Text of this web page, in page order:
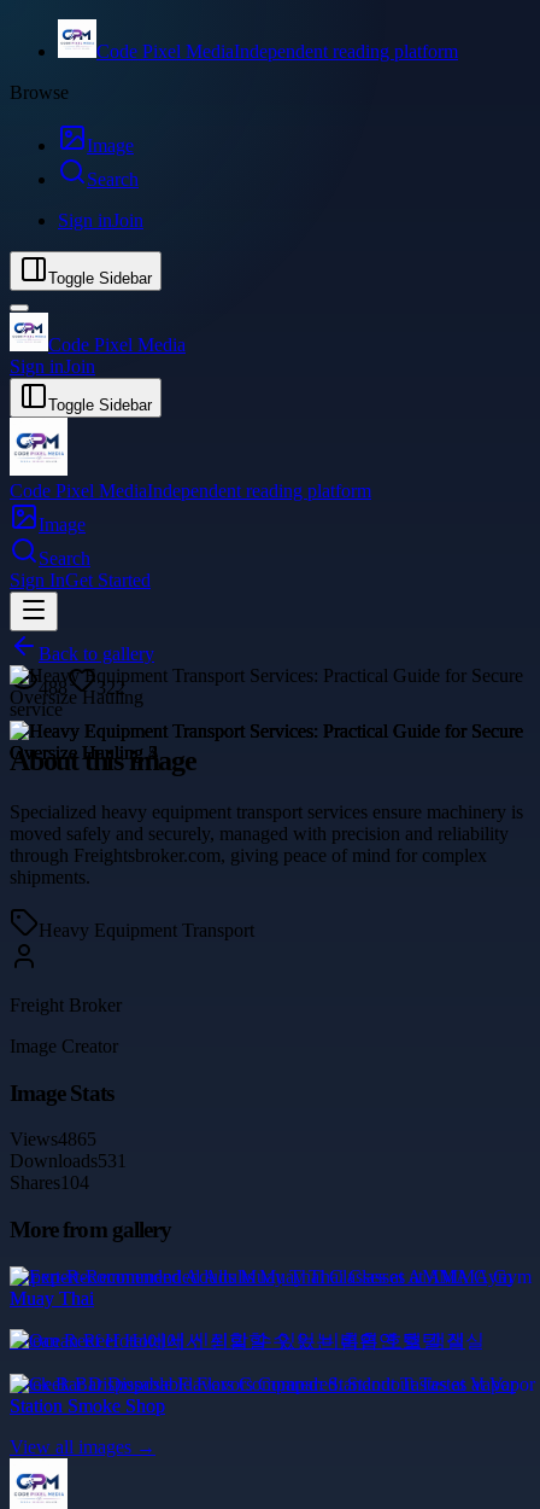
Code Pixel MediaIndependent reading platform
Browse
Image
Search
Sign inJoin
Toggle Sidebar
Code Pixel Media
Sign inJoin
Toggle Sidebar
Code Pixel MediaIndependent reading platform
Image
Search
Sign InGet Started
Back to gallery
488
322
service
About this image
Specialized heavy equipment transport services ensure machinery is
moved safely and securely, managed with precision and reliability
through Freightsbroker.com, giving peace of mind for complex
shipments.
Heavy Equipment Transport
Freight Broker
Image Creator
Image Stats
Views4865
Downloads531
Shares104
More from gallery
Expert-Recommended Adults Muay Thai Classes at AMMA Gym
Muay Thai
Ocean Reef Hotel에서 신뢰할 수 있는 비흡연 호텔 객실
Geek Bar Disposable Flavors Compared: Standout Tastes at Vapor
Station Smoke Shop
View all images →